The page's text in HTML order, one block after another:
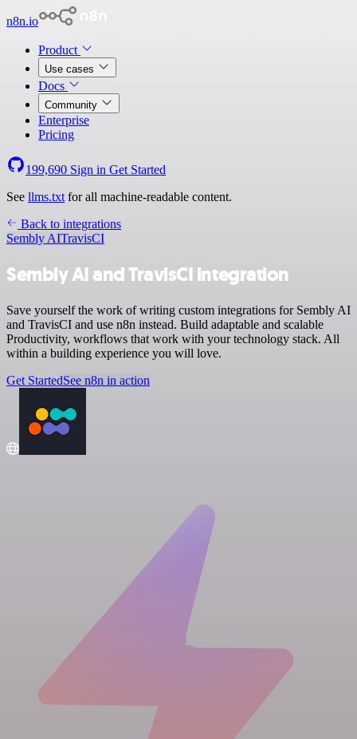
n8n.io
Product
Use cases
Docs
Community
Enterprise
Pricing
199,690 Sign in Get Started
See llms.txt for all machine-readable content.
Back to integrations
Sembly AITravisCI
Sembly AI and TravisCI integration
Save yourself the work of writing custom integrations for Sembly AI
and TravisCI and use n8n instead. Build adaptable and scalable
Productivity, workflows that work with your technology stack. All
within a building experience you will love.
Get StartedSee n8n in action